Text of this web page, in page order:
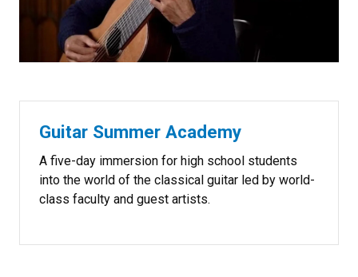
Guitar Summer Academy
A five-day immersion for high school students
into the world of the classical guitar led by world-
class faculty and guest artists.